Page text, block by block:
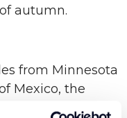
autumn.
from Minnesota
Mexico, the
landscape of a